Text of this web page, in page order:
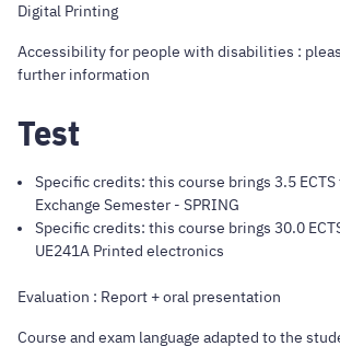
Digital Printing
Accessibility for people with disabilities :
further information
Test
Specific credits: this course brings 3.5
Exchange Semester - SPRING
Specific credits: this course brings 30.0
UE241A Printed electronics
Evaluation : Report + oral presentation
Course and exam language adapted to the